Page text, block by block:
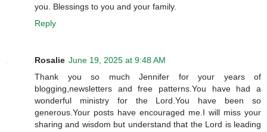
you. Blessings to you and your family.
Reply
Rosalie June 19, 2025 at 9:48 AM
Thank you so much Jennifer for your years of
blogging,newsletters and free patterns.You have had a
wonderful ministry for the Lord.You have been so
generous.Your posts have encouraged me.I will miss your
sharing and wisdom but understand that the Lord is leading